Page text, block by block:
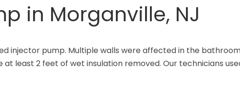
in Morganville, NJ
injector pump. Multiple walls were affected in the
least 2 feet of wet insulation removed. Our technicians